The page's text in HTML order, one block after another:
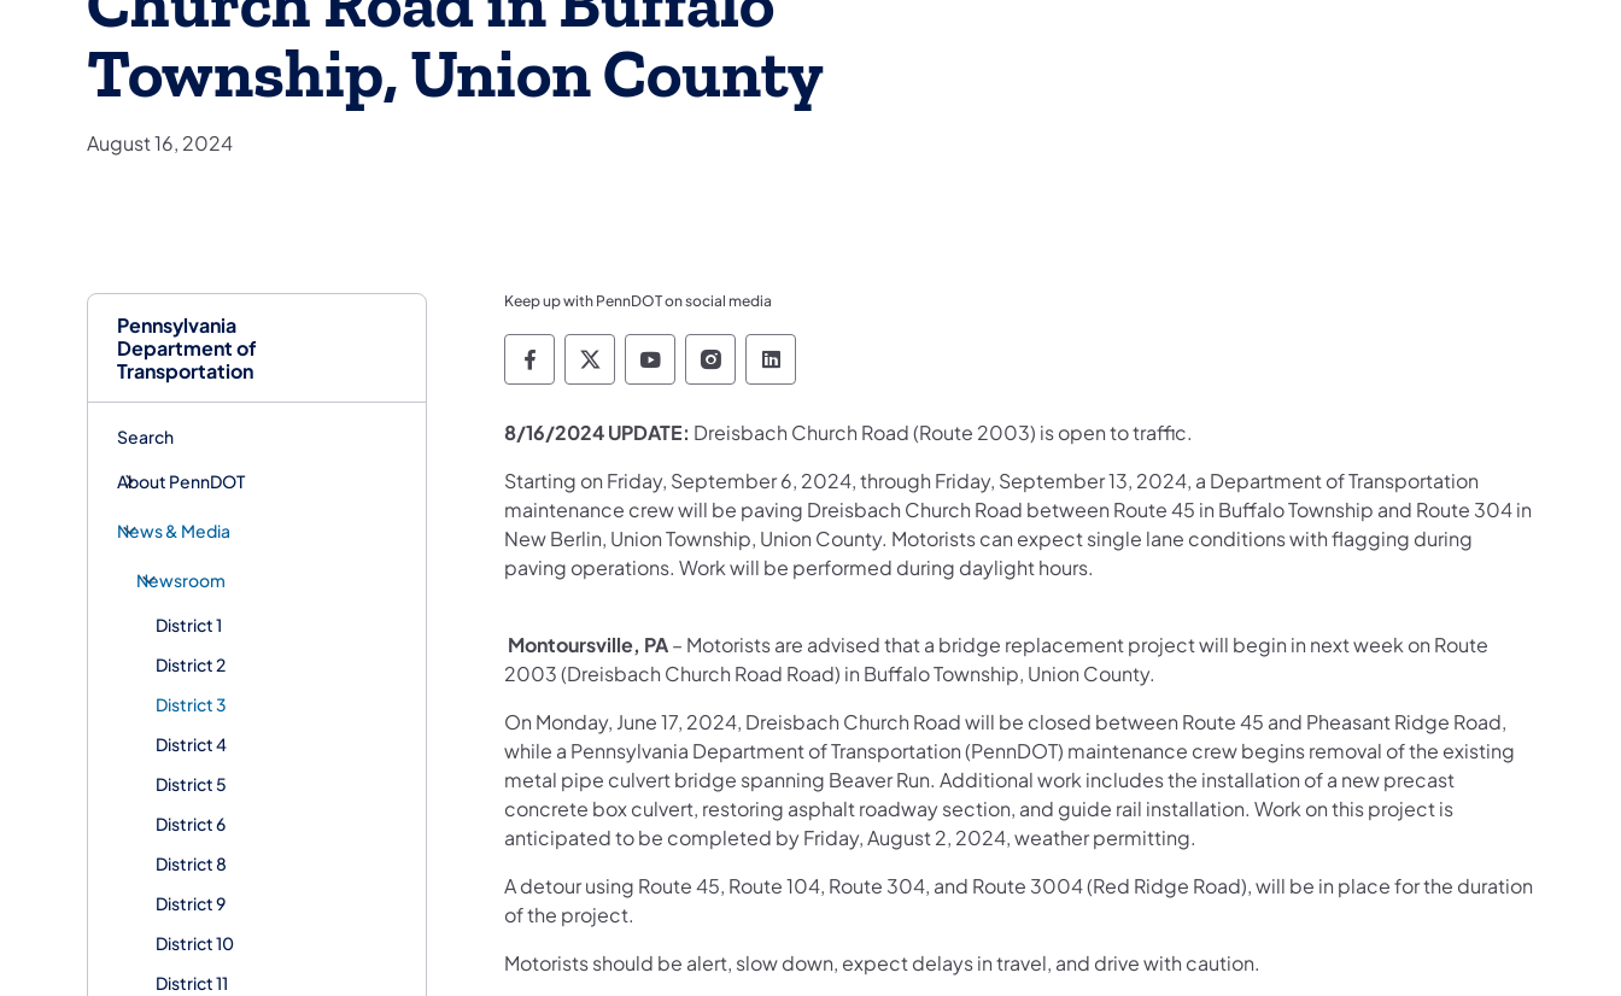
Pennsylvania
Department of
Transportation
Search
About PennDOT
News & Media
Newsroom
District 1
District 2
District 3
District 4
District 5
District 6
District 8
District 9
District 10
District 11
Township, Union County
August 16, 2024
Keep up with PennDOT on social media
Pennsylvania Department of Transportation Like us on Facebook
Pennsylvania Department of Transportation Follow on X
Pennsylvania Department of Transportation Follow on YouTube
Pennsylvania Department of Transportation Follow on Instagram
Pennsylvania Department of Transportation Follow on LinkedIn
8/16/2024 UPDATE: Dreisbach Church Road (Route 2003) is open to traffic.
Starting on Friday, September 6, 2024, through Friday, September 13, 2024, a Department of Transportation
maintenance crew will be paving Dreisbach Church Road between Route 45 in Buffalo Township and Route 304 in
New Berlin, Union Township, Union County. Motorists can expect single lane conditions with flagging during
paving operations. Work will be performed during daylight hours.
Montoursville, PA– Motorists are advised that a bridge replacement project will begin in next week on Route
2003 (Dreisbach Church Road Road) in Buffalo Township, Union County.
On Monday, June 17, 2024, Dreisbach Church Road will be closed between Route 45 and Pheasant Ridge Road,
while a Pennsylvania Department of Transportation (PennDOT) maintenance crew begins removal of the existing
metal pipe culvert bridge spanning Beaver Run. Additional work includes the installation of a new precast
concrete box culvert, restoring asphalt roadway section, and guide rail installation. Work on this project is
anticipated to be completed by Friday, August 2, 2024, weather permitting.
A detour using Route 45, Route 104, Route 304, and Route 3004 (Red Ridge Road), will be in place for the duration
of the project.
Motorists should be alert, slow down, expect delays in travel, and drive with caution.